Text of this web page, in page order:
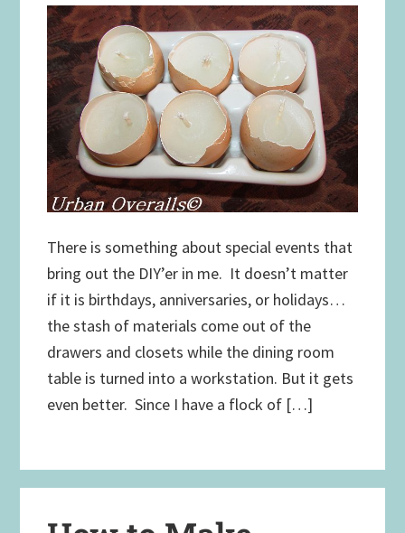
There is something about special events that
bring out the DIY’er in me. It doesn’t matter
if it is birthdays, anniversaries, or holidays…
the stash of materials come out of the
drawers and closets while the dining room
table is turned into a workstation. But it gets
even better. Since I have a flock of […]